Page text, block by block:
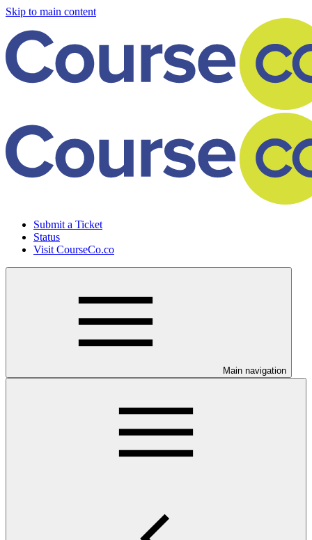
Skip to main content
Submit a Ticket
Status
Visit CourseCo.co
Main navigation